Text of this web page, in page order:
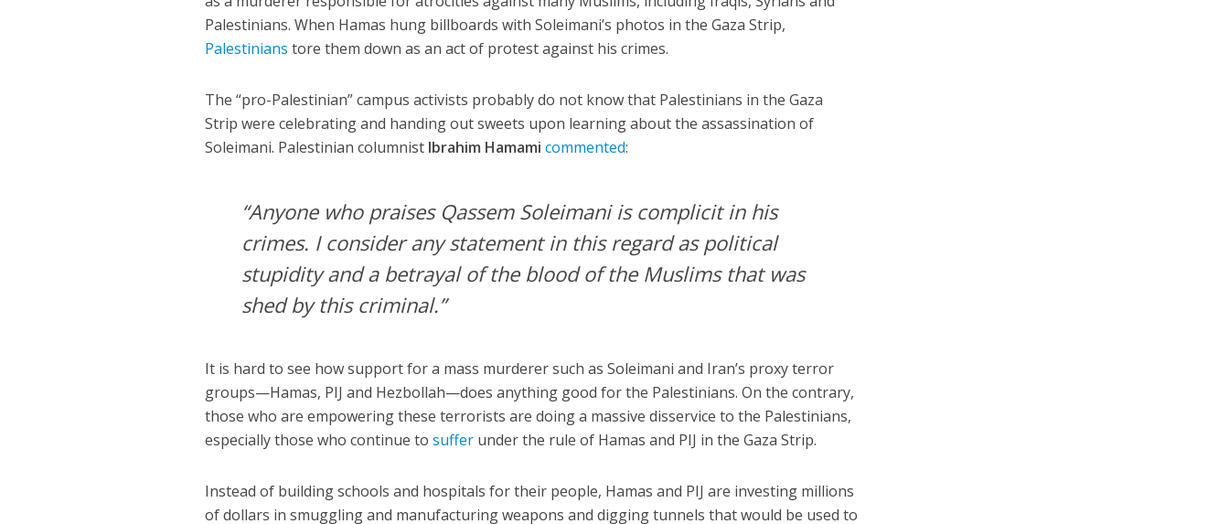
Palestinians. When Hamas hung billboards with Soleimani’s photos in the Gaza Strip,
Palestinians tore them down as an act of protest against his crimes.
The “pro-Palestinian” campus activists probably do not know that Palestinians in the Gaza
Strip were celebrating and handing out sweets upon learning about the assassination of
Soleimani. Palestinian columnist Ibrahim Hamami commented:
“Anyone who praises Qassem Soleimani is complicit in his
crimes. I consider any statement in this regard as political
stupidity and a betrayal of the blood of the Muslims that was
shed by this criminal.”
It is hard to see how support for a mass murderer such as Soleimani and Iran’s proxy terror
groups—Hamas, PIJ and Hezbollah—does anything good for the Palestinians. On the contrary,
those who are empowering these terrorists are doing a massive disservice to the Palestinians,
especially those who continue tosuffer under the rule of Hamas and PIJ in the Gaza Strip.
Instead of building schools and hospitals for their people, Hamas and PIJ are investing millions
of dollars in smuggling and manufacturing weapons and digging tunnels that would be used to